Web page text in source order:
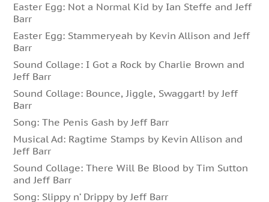
Easter Egg: Not a Normal Kid by Ian Steffe and Jeff
Barr
Easter Egg: Stammeryeah by Kevin Allison and Jeff
Barr
Sound Collage: I Got a Rock by Charlie Brown and
Jeff Barr
Sound Collage: Bounce, Jiggle, Swaggart! by Jeff
Barr
Song: The Penis Gash by Jeff Barr
Musical Ad: Ragtime Stamps by Kevin Allison and
Jeff Barr
Sound Collage: There Will Be Blood by Tim Sutton
and Jeff Barr
Song: Slippy n’ Drippy by Jeff Barr